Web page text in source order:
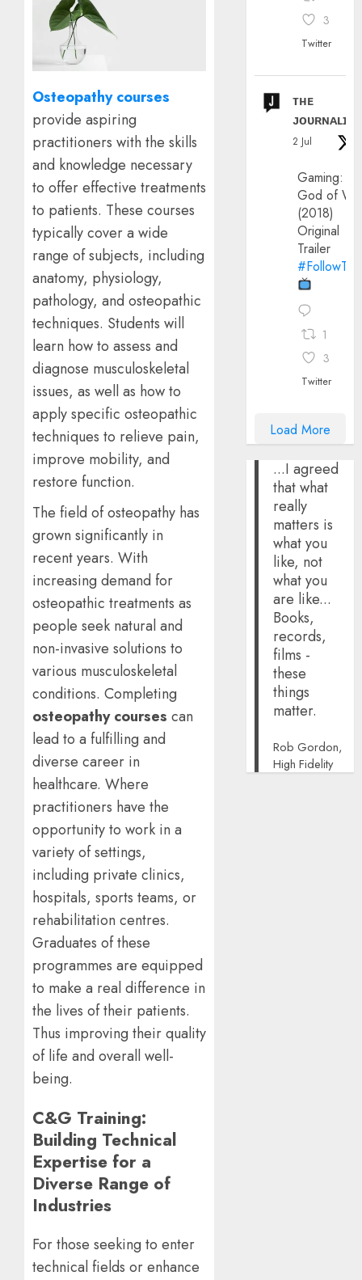
Osteopathy courses
provide aspiring
practitioners with the skills
and knowledge necessary
to offer effective treatments
to patients. These courses
typically cover a wide
range of subjects, including
anatomy, physiology,
pathology, and osteopathic
techniques. Students will
learn how to assess and
diagnose musculoskeletal
issues, as well as how to
apply specific osteopathic
techniques to relieve pain,
improve mobility, and
restore function.
The field of osteopathy has
grown significantly in
recent years. With
increasing demand for
osteopathic treatments as
people seek natural and
non-invasive solutions to
various musculoskeletal
conditions. Completing
osteopathy courses can
lead to a fulfilling and
diverse career in
healthcare. Where
practitioners have the
opportunity to work in a
variety of settings,
including private clinics,
hospitals, sports teams, or
rehabilitation centres.
Graduates of these
programmes are equipped
to make a real difference in
the lives of their patients.
Thus improving their quality
of life and overall well-
being.
C&G Training:
Building Technical
Expertise for a
Diverse Range of
Industries
For those seeking to enter
technical fields or enhance
3
Twitter
ᴛʜᴇ
ᴊᴏᴜʀɴᴀʟɪx
2 Jul
Gaming:
God of
(2018)
Original
Trailer
1
3
Twitter
Load More
...I agreed
that what
really
matters is
what you
like, not
what you
are like...
Books,
records,
films -
these
things
matter.
Rob Gordon,
High Fidelity